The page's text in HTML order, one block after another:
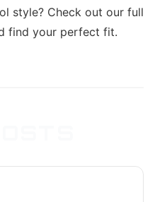
style? Check out our full
find your perfect fit.